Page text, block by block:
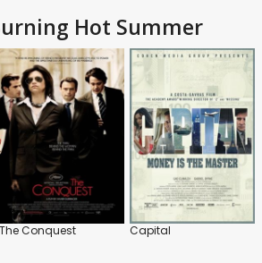
Hot Summer
The Conquest Capital